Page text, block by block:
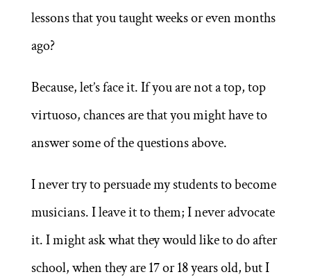
lessons that you taught weeks or even months
ago?
Because, let’s face it. If you are not a top, top
virtuoso, chances are that you might have to
answer some of the questions above.
I never try to persuade my students to become
musicians. I leave it to them; I never advocate
it. I might ask what they would like to do after
school, when they are 17 or 18 years old, but I